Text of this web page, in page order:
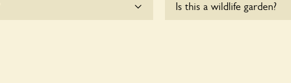
Is this a wildlife garden?